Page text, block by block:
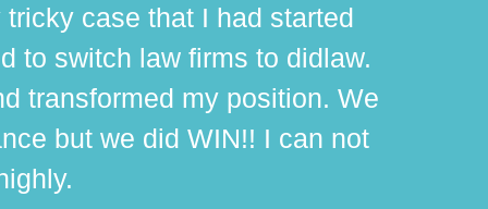
case that I had started
to switch law firms to didlaw.
transformed my position. We
but we did WIN!! I can not